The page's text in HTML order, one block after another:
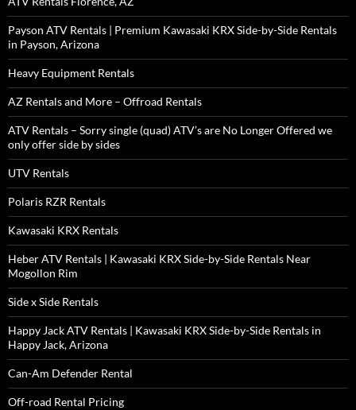
Payson ATV Rentals | Premium Kawasaki KRX Side-by-Side Rentals
in Payson, Arizona
Heavy Equipment Rentals
AZ Rentals and More – Offroad Rentals
ATV Rentals – Sorry single (quad) ATV’s are No Longer Offered we
only offer side by sides
UTV Rentals
Polaris RZR Rentals
Kawasaki KRX Rentals
Heber ATV Rentals | Kawasaki KRX Side-by-Side Rentals Near
Mogollon Rim
Side x Side Rentals
Happy Jack ATV Rentals | Kawasaki KRX Side-by-Side Rentals in
Happy Jack, Arizona
Can-Am Defender Rental
Off-road Rental Pricing